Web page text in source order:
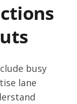
busy
lane